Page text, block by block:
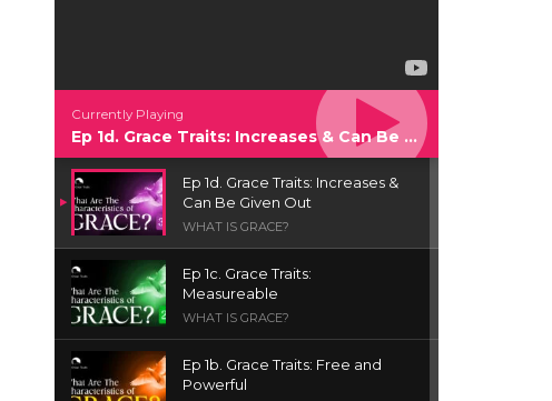
Currently Playing
Ep 1d. Grace Traits: Increases & Can Be Given Out
Ep 1d. Grace Traits: Increases &
Can Be Given Out
WHAT IS GRACE?
Ep 1c. Grace Traits:
Measureable
WHAT IS GRACE?
Ep 1b. Grace Traits: Free and
Powerful